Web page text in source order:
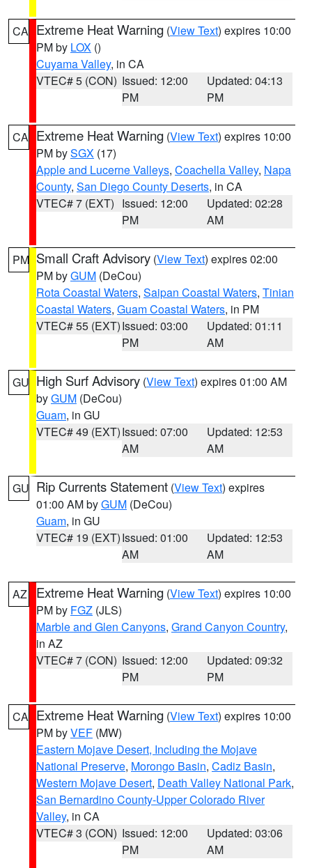
CA Extreme Heat Warning (View Text) expires 10:00
PM by LOX ()
Cuyama Valley, in CA
VTEC# 5 (CON) Issued: 12:00
PM
Updated: 04:13
PM
CA Extreme Heat Warning (View Text) expires 10:00
PM bySGX (17)
Apple and Lucerne Valleys, Coachella Valley, Napa
County, San Diego County Deserts, in CA
VTEC# 7 (EXT) Issued: 12:00
PM
Updated: 02:28
AM
PM Small Craft Advisory (View Text) expires 02:00
PM byGUM (DeCou)
Rota Coastal Waters, Saipan Coastal Waters, Tinian
Coastal Waters, Guam Coastal Waters, in PM
VTEC# 55 (EXT)Issued: 03:00
PM
Updated: 01:11
AM
GU High Surf Advisory (View Text) expires 01:00 AM
byGUM (DeCou)
Guam, in GU
VTEC# 49 (EXT)Issued: 07:00
AM
Updated: 12:53
AM
GU Rip Currents Statement (View Text) expires
01:00 AM byGUM (DeCou)
Guam, in GU
VTEC# 19 (EXT)Issued: 01:00
AM
Updated: 12:53
AM
AZ Extreme Heat Warning (View Text) expires 10:00
PM by FGZ (JLS)
Marble and Glen Canyons, Grand Canyon Country,
in AZ
VTEC# 7 (CON) Issued: 12:00
PM
Updated: 09:32
PM
CA Extreme Heat Warning (View Text) expires 10:00
PM byVEF (MW)
Eastern Mojave Desert, Including the Mojave
National Preserve, Morongo Basin, Cadiz Basin,
Western Mojave Desert, Death Valley National Park,
San Bernardino County-Upper Colorado River
Valley, in CA
VTEC# 3 (CON) Issued: 12:00
PM
Updated: 03:06
AM